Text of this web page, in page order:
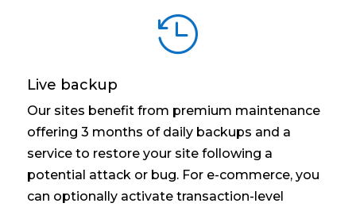

Live backup
Our sites benefit from premium maintenance
offering 3 months of daily backups and a
service to restore your site following a
potential attack or bug. For e-commerce, you
can optionally activate transaction-level